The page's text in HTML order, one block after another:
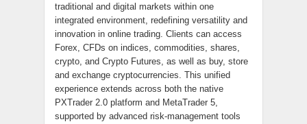
traditional and digital markets within one
integrated environment, redefining versatility and
innovation in online trading. Clients can access
Forex, CFDs on indices, commodities, shares,
crypto, and Crypto Futures, as well as buy, store
and exchange cryptocurrencies. This unified
experience extends across both the native
PXTrader 2.0 platform and MetaTrader 5,
supported by advanced risk-management tools